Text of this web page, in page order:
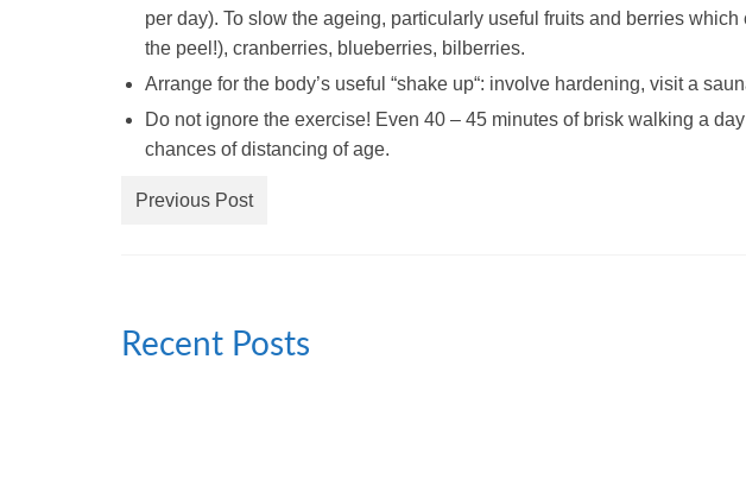
per day). To slow the ageing, particularly useful fruits and berries which
the peel!), cranberries, blueberries, bilberries.
Arrange for the body’s useful “shake up“: involve hardening, visit a
Do not ignore the exercise! Even 40 – 45 minutes of brisk walking a
chances of distancing of age.
Previous Post
Recent Posts